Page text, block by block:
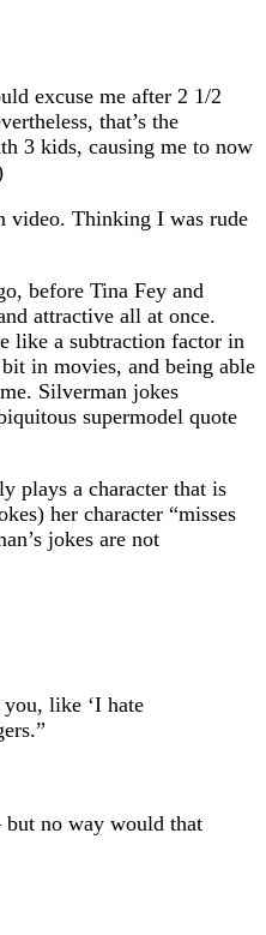
excuse me after 2 1/2
that’s the
3 kids, causing me to now
video. Thinking I was rude
before Tina Fey and
attractive all at once.
like a subtraction factor in
in movies, and being able
Silverman jokes
supermodel quote
plays a character that is
her character “misses
jokes are not
like ‘I hate
but no way would that